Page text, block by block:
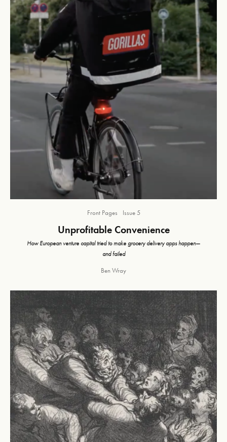
Front Pages Issue 5
Unprofitable Convenience
How European venture capital tried to make grocery delivery apps happen—
and failed
Ben Wray